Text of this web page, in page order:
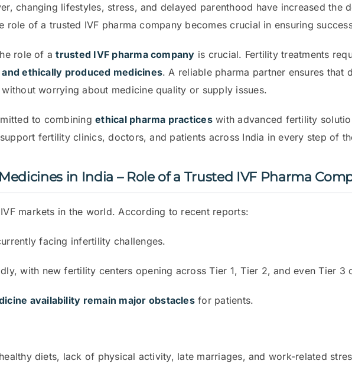
changing lifestyles, stress, and delayed parenthood have increased the
role of a trusted IVF pharma company becomes crucial in ensuring
role of atrusted IVF pharma company is crucial. Fertility treatments
ethically produced medicines. A reliable pharma partner ensures that
worrying about medicine quality or supply issues.
to combiningethical pharma practiceswith advanced fertility
fertility clinics, doctors, and patients across India in every step of
in India – Role of a Trusted IVF Pharma
markets in the world. According to recent reports:
facing infertility challenges.
with new fertility centers opening across Tier 1, Tier 2, and even Tier 3
availability remain major obstaclesfor patients.
diets, lack of physical activity, late marriages, and work-related